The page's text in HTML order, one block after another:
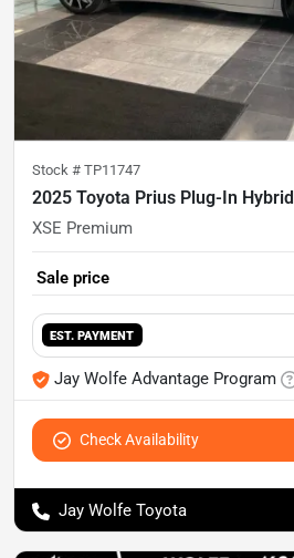
Stock # TP11747
2025 Toyota Prius Plug-In Hybrid
XSE Premium
Sale price
EST. PAYMENT
Jay Wolfe Advantage Program
Check Availability
Jay Wolfe Toyota